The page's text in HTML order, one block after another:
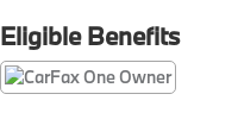
Eligible Benefits